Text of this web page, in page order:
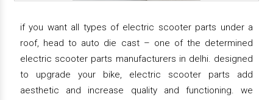
if you want all types of electric scooter parts under a
roof, head to auto die cast – one of the determined
electric scooter parts manufacturers in delhi. designed
to upgrade your bike, electric scooter parts add
aesthetic and increase quality and functioning. we